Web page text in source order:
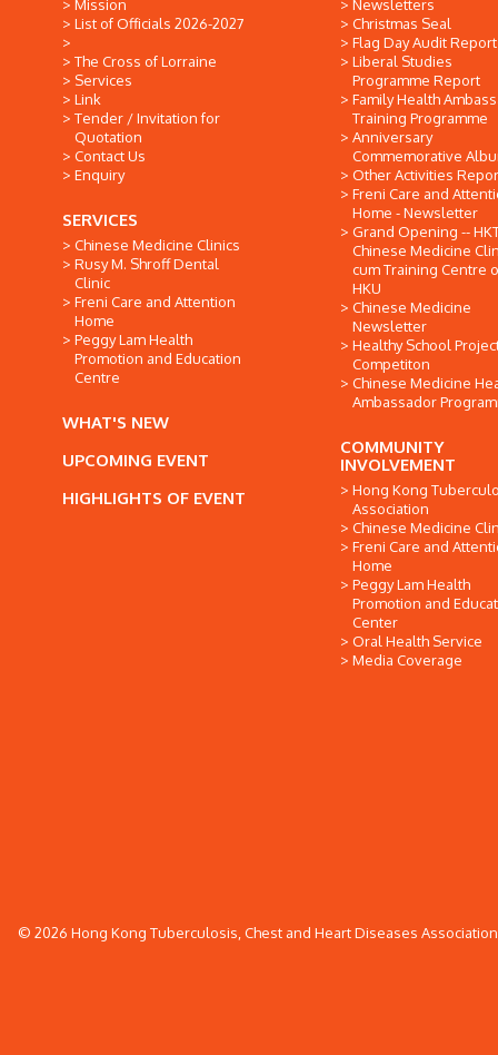
Mission
List of Officials 2026-2027
The Cross of Lorraine
Services
Link
Tender / Invitation for
Quotation
Contact Us
Enquiry
SERVICES
Chinese Medicine Clinics
Rusy M. Shroff Dental
Clinic
Freni Care and Attention
Home
Peggy Lam Health
Promotion and Education
Centre
WHAT'S NEW
UPCOMING EVENT
HIGHLIGHTS OF EVENT
Newsletters
Christmas Seal
Flag Day Audit Report
Liberal Studies
Programme Report
Family Health
Training Programme
Anniversary
Commemorative
Other Activities
Freni Care and
Home - Newsletter
Grand Opening --
Chinese Medicine
cum Training Centre
HKU
Chinese Medicine
Newsletter
Healthy School
Competiton
Chinese Medicine
Ambassador
COMMUNITY
INVOLVEMENT
Hong Kong
Association
Chinese Medicine
Freni Care and
Home
Peggy Lam Health
Promotion and
Center
Oral Health Service
Media Coverage
© 2026 Hong Kong Tuberculosis, Chest and Heart Diseases